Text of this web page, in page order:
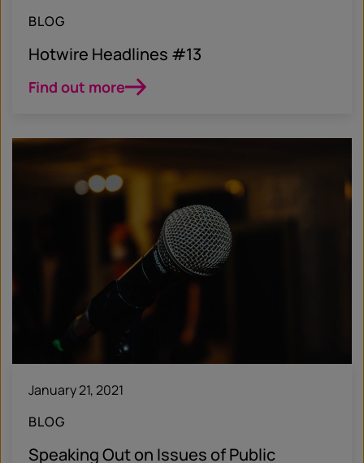
BLOG
Hotwire Headlines #13
Find out more
January 21, 2021
BLOG
Speaking Out on Issues of Public